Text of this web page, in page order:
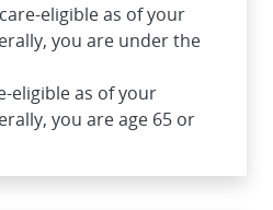
eligible as of your
you are under the
eligible as of your
you are age 65 or